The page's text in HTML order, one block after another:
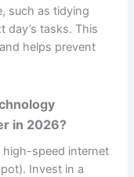
such as tidying
day’s tasks. This
helps prevent
in 2026?
high-speed internet
Invest in a